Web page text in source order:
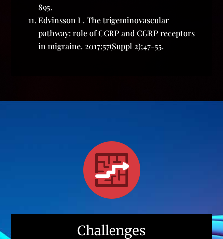
895.
Edvinsson L. The trigeminovascular
pathway: role of CGRP and CGRP receptors
in migraine. 2017;57(Suppl 2);47-55.
Challenges